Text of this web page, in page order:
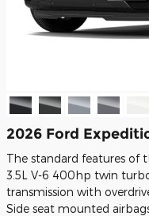
2026 Ford
The standard features of
3.5L V-6 400hp twin
transmission with
Side seat mounted